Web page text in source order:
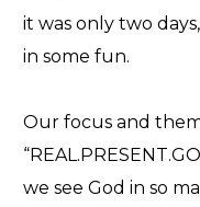
it was only two
in some fun.
Our focus and
we see God in so